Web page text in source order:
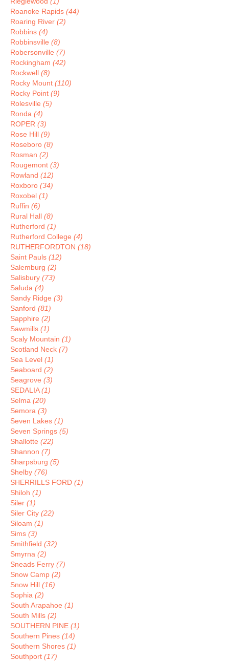
Roanoke Rapids (44)
Roaring River (2)
Robbins (4)
Robbinsville (8)
Robersonville (7)
Rockingham (42)
Rockwell (8)
Rocky Mount (110)
Rocky Point (9)
Rolesville (5)
Ronda (4)
ROPER (3)
Rose Hill (9)
Roseboro (8)
Rosman (2)
Rougemont (3)
Rowland (12)
Roxboro (34)
Roxobel (1)
Ruffin (6)
Rural Hall (8)
Rutherford (1)
Rutherford College (4)
RUTHERFORDTON (18)
Saint Pauls (12)
Salemburg (2)
Salisbury (73)
Saluda (4)
Sandy Ridge (3)
Sanford (81)
Sapphire (2)
Sawmills (1)
Scaly Mountain (1)
Scotland Neck (7)
Sea Level (1)
Seaboard (2)
Seagrove (3)
SEDALIA(1)
Selma (20)
Semora (3)
Seven Lakes (1)
Seven Springs (5)
Shallotte (22)
Shannon (7)
Sharpsburg (5)
Shelby (76)
SHERRILLS FORD (1)
Shiloh (1)
Siler (1)
Siler City (22)
Siloam (1)
Sims (3)
Smithfield (32)
Smyrna (2)
Sneads Ferry (7)
Snow Camp (2)
Snow Hill (16)
Sophia (2)
South Arapahoe (1)
South Mills (2)
SOUTHERN PINE (1)
Southern Pines (14)
Southern Shores (1)
Southport (17)